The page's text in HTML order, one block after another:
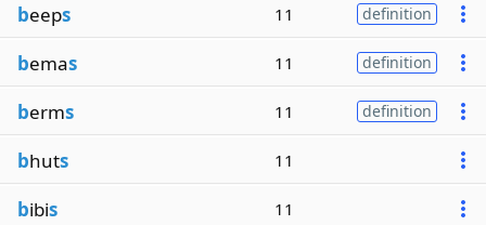
beeps 11 definition
bemas 11 definition
berms 11 definition
bhuts 11
bibis 11